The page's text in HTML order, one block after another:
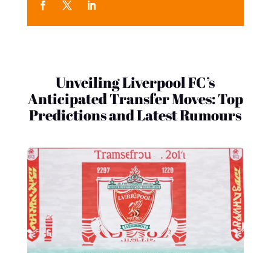
Unveiling Liverpool FC’s
Anticipated Transfer Moves: Top
Predictions and Latest Rumours